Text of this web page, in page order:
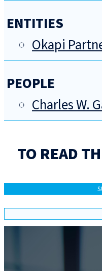
ENTITIES
Okapi
PEOPLE
Charles W.
TO READ